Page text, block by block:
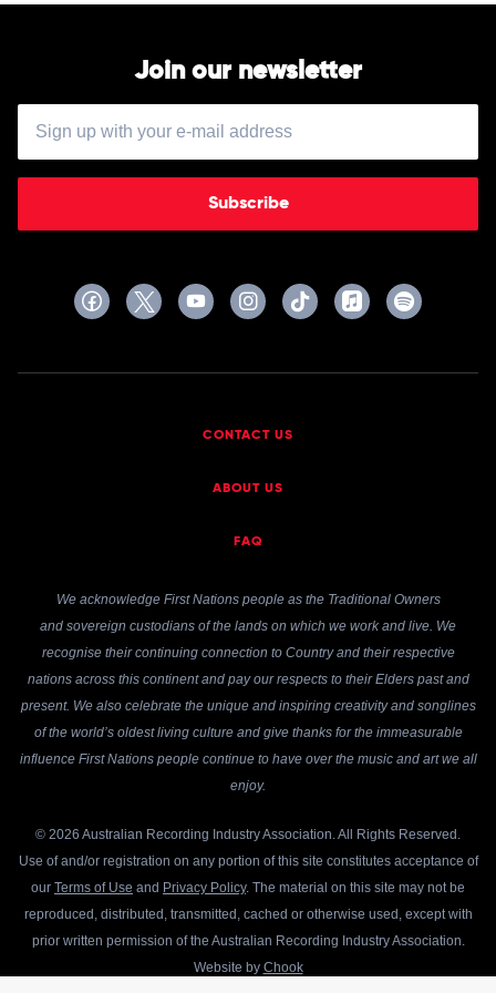
Join our newsletter
Subscribe
CONTACT US
ABOUT US
FAQ
We acknowledge First Nations people as the Traditional Owners
and sovereign custodians of the lands on which we work and live. We
recognise their continuing connection to Country and their respective
nations across this continent and pay our respects to their Elders past and
present. We also celebrate the unique and inspiring creativity and songlines
of the world’s oldest living culture and give thanks for the immeasurable
influence First Nations people continue to have over the music and art we all
enjoy.
© 2026 Australian Recording Industry Association. All Rights Reserved.
Use of and/or registration on any portion of this site constitutes acceptance of
our Terms of Use and Privacy Policy. The material on this site may not be
reproduced, distributed, transmitted, cached or otherwise used, except with
prior written permission of the Australian Recording Industry Association.
Website by Chook